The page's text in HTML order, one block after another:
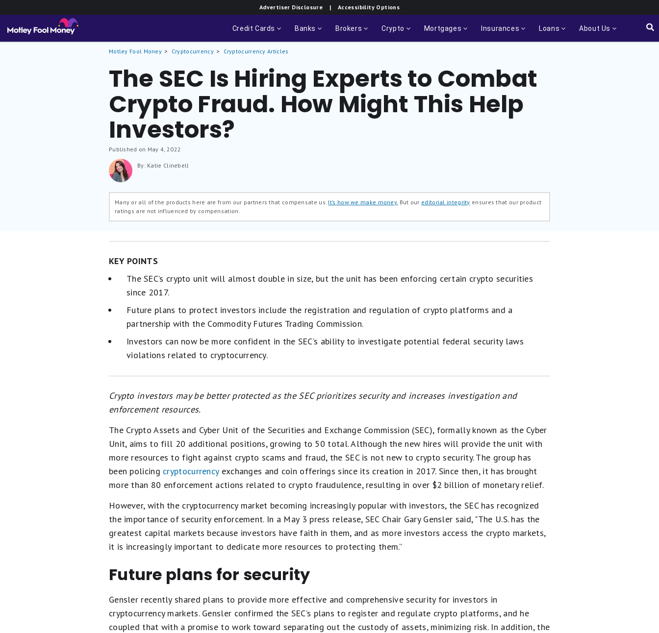
Advertiser Disclosure | Accessibility Options
Credit Cards Banks Brokers Crypto Mortgages Insurances Loans About Us
Motley Fool Money Cryptocurrency Cryptocurrency Articles
The SEC Is Hiring Experts to Combat
Crypto Fraud. How Might This Help
Investors?
Published on May 4, 2022
By: Katie Clinebell
Many or all of the products here are from our partners that compensate us. It’s how we make money. But our editorial integrity ensures that our product
ratings are not influenced by compensation.
KEY POINTS
The SEC’s crypto unit will almost double in size, but the unit has been enforcing certain crypto securities
since 2017.
Future plans to protect investors include the registration and regulation of crypto platforms and a
partnership with the Commodity Futures Trading Commission.
Investors can now be more confident in the SEC’s ability to investigate potential federal security laws
violations related to cryptocurrency.
Crypto investors may be better protected as the SEC prioritizes security and increases investigation and
enforcement resources.
The Crypto Assets and Cyber Unit of the Securities and Exchange Commission (SEC), formally known as the Cyber
Unit, aims to fill 20 additional positions, growing to 50 total. Although the new hires will provide the unit with
more resources to fight against crypto scams and fraud, the SEC is not new to crypto security. The group has
been policing cryptocurrencyexchanges and coin offerings since its creation in 2017. Since then, it has brought
more than 80 enforcement actions related to crypto fraudulence, resulting in over $2 billion of monetary relief.
However, with the cryptocurrency market becoming increasingly popular with investors, the SEC has recognized
the importance of security enforcement. In a May 3 press release, SEC Chair Gary Gensler said, "The U.S. has the
greatest capital markets because investors have faith in them, and as more investors access the crypto markets,
it is increasingly important to dedicate more resources to protecting them.”
Future plans for security
Gensler recently shared plans to provide more effective and comprehensive security for investors in
cryptocurrency markets. Gensler confirmed the SEC’s plans to register and regulate crypto platforms, and he
coupled that with a promise to work toward separating out the custody of assets, minimizing risk. In addition, the